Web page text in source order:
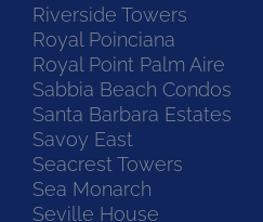
Riverside Towers
Royal Poinciana
Royal Point Palm Aire
Sabbia Beach Condos
Santa Barbara Estates
Savoy East
Seacrest Towers
Sea Monarch
Seville House